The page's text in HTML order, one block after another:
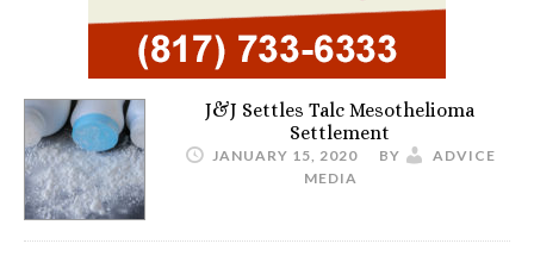
J&J Settles Talc Mesothelioma
Settlement
JANUARY 15, 2020 BY
ADVICE
MEDIA